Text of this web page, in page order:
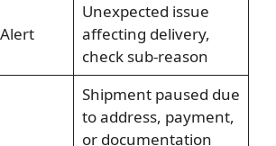
Unexpected issue
affecting delivery,
check sub-reason
Shipment paused due
to address, payment,
or documentation